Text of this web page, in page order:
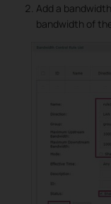
Add a
bandwidth of